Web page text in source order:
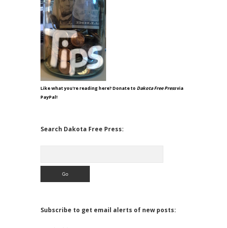
Like what you're reading here? Donate to Dakota Free Pressvia
PayPal!
Search Dakota Free Press:
Subscribe to get email alerts of new posts: